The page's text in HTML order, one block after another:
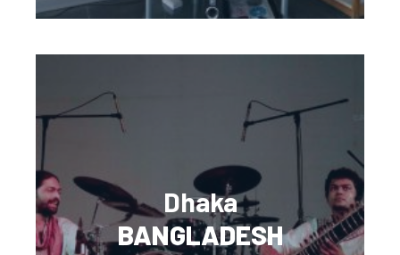
Dhaka
BANGLADESH